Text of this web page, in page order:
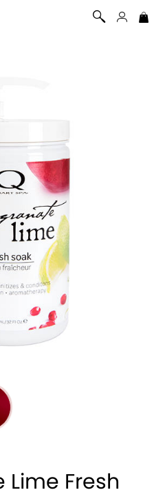
Lime Fresh